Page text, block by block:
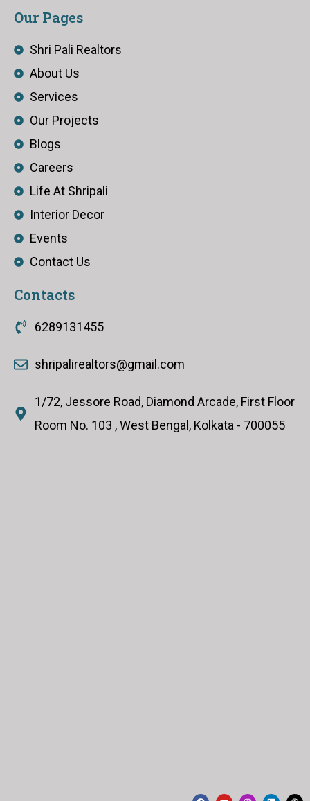
Our Pages
Shri Pali Realtors
About Us
Services
Our Projects
Blogs
Careers
Life At Shripali
Interior Decor
Events
Contact Us
Contacts
6289131455
shripalirealtors@gmail.com
1/72, Jessore Road, Diamond Arcade, First Floor
Room No. 103 , West Bengal, Kolkata - 700055